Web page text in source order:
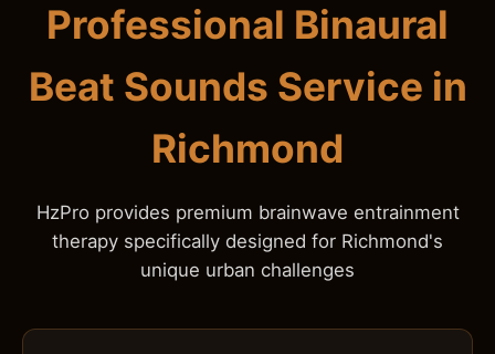
Professional Binaural
Beat Sounds Service in
Richmond
HzPro provides premium brainwave entrainment
therapy specifically designed for Richmond's
unique urban challenges